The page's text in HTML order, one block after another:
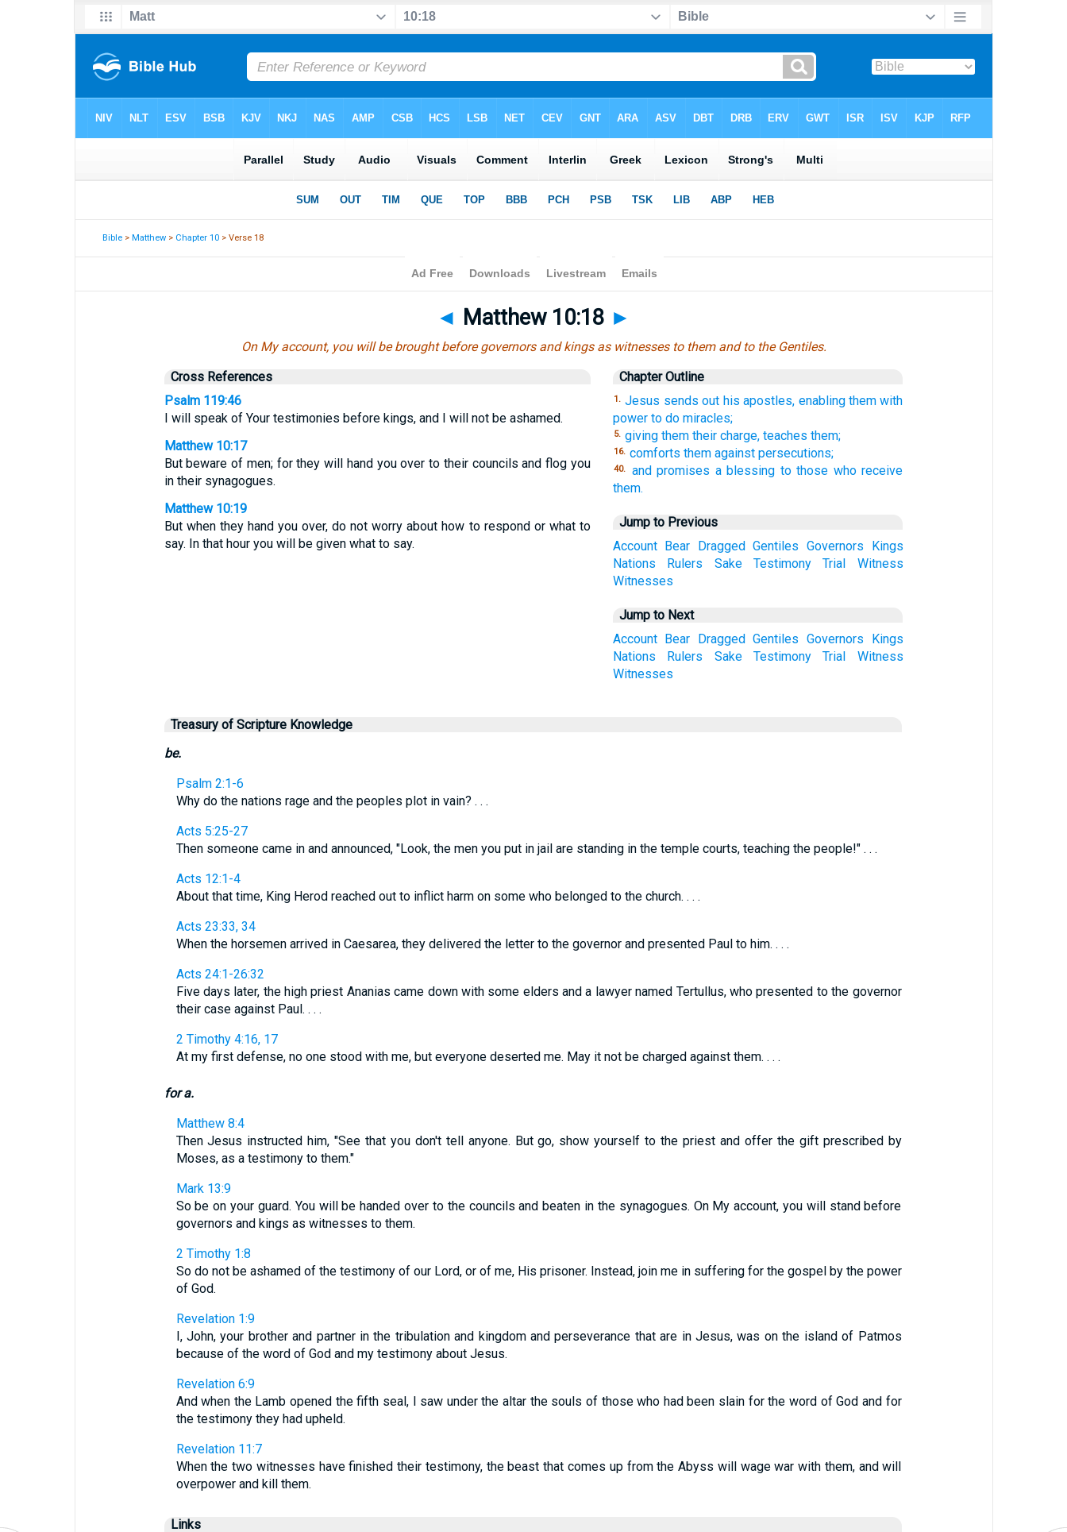
Bible >Matthew > Chapter 10 > Verse 18
◄ Matthew 10:18 ►
On My account, you will be brought before governors and kings as witnesses to them and to the Gentiles.
Cross References
Psalm 119:46
I will speak of Your testimonies before kings, and I will not be ashamed.
Matthew 10:17
But beware of men; for they will hand you over to their councils and flog you
in their synagogues.
Matthew 10:19
But when they hand you over, do not worry about how to respond or what to
say. In that hour you will be given what to say.
Chapter Outline
1. Jesus sends out his apostles, enabling them with
power to do miracles;
5. giving them their charge, teaches them;
16. comforts them against persecutions;
40.
and promises a blessing to those who receive
them.
Jump to Previous
Account Bear Dragged Gentiles Governors
Kings
Nations
Rulers Sake Testimony Trial
Witness
Witnesses
Jump to Next
Account Bear Dragged Gentiles Governors
Kings
Nations
Rulers Sake Testimony Trial
Witness
Witnesses
Treasury of Scripture Knowledge
be.
Psalm 2:1-6
Why do the nations rage and the peoples plot in vain? . . .
Acts 5:25-27
Then someone came in and announced, "Look, the men you put in jail are standing in the temple courts, teaching the people!" . . .
Acts 12:1-4
About that time, King Herod reached out to inflict harm on some who belonged to the church. . . .
Acts 23:33, 34
When the horsemen arrived in Caesarea, they delivered the letter to the governor and presented Paul to him. . . .
Acts 24:1-26:32
Five days later, the high priest Ananias came down with some elders and a lawyer named Tertullus, who presented to the governor
their case against Paul. . . .
2 Timothy 4:16, 17
At my first defense, no one stood with me, but everyone deserted me. May it not be charged against them. . . .
for a.
Matthew 8:4
Then Jesus instructed him, "See that you don't tell anyone. But go, show yourself to the priest and offer the gift prescribed by
Moses, as a testimony to them."
Mark 13:9
So be on your guard. You will be handed over to the councils and beaten in the synagogues. On My account, you will stand before
governors and kings as witnesses to them.
2 Timothy 1:8
So do not be ashamed of the testimony of our Lord, or of me, His prisoner. Instead, join me in suffering for the gospel by the power
of God.
Revelation 1:9
I, John, your brother and partner in the tribulation and kingdom and perseverance that are in Jesus, was on the island of Patmos
because of the word of God and my testimony about Jesus.
Revelation 6:9
And when the Lamb opened the fifth seal, I saw under the altar the souls of those who had been slain for the word of God and for
the testimony they had upheld.
Revelation 11:7
When the two witnesses have finished their testimony, the beast that comes up from the Abyss will wage war with them, and will
overpower and kill them.
Links